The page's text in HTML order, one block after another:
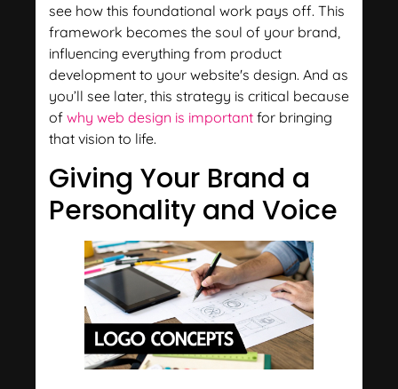
see how this foundational work pays off. This
framework becomes the soul of your brand,
influencing everything from product
development to your website's design. And as
you’ll see later, this strategy is critical because
of why web design is important for bringing
that vision to life.
Giving Your Brand a
Personality and Voice